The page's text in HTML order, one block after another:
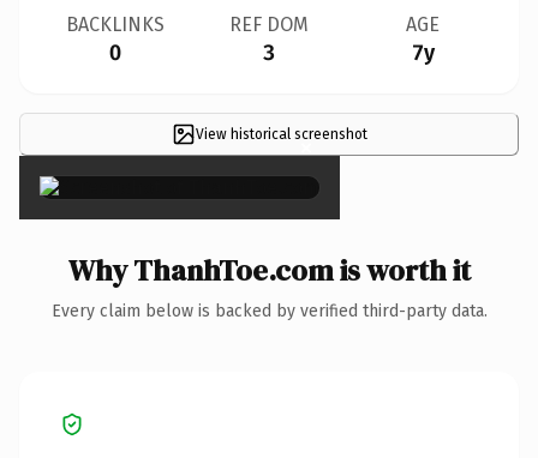
BACKLINKS
0
REF DOM
3
AGE
7y
View historical screenshot
×
Why ThanhToe.com is worth it
Every claim below is backed by verified third-party data.